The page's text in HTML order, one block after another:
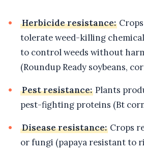
Herbicide resistance:
tolerate weed-killing
to control weeds without
(Roundup Ready soybeans,
Pest resistance: Plants
pest-fighting proteins (Bt
Disease resistance: Crops
or fungi (papaya resistant to